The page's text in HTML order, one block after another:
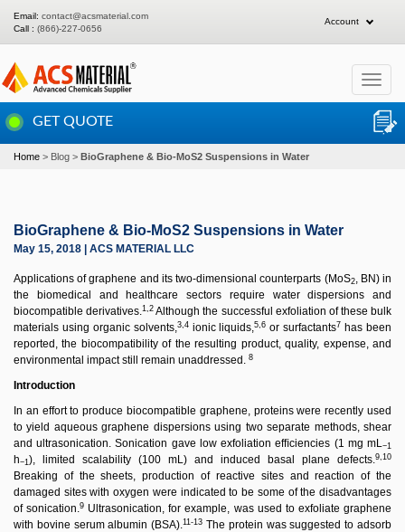
Email: contact@acsmaterial.com
Call : (866)-227-0656
Account
Toggle
GET QUOTE
Home Blog BioGraphene & Bio-MoS2 Suspensions in Water
BioGraphene & Bio-MoS2 Suspensions in Water
May 15, 2018 | ACS MATERIAL LLC
Applications of graphene and its two-dimensional counterparts (MoS2, BN) in
the biomedical and healthcare sectors require water dispersions and
biocompatible derivatives.1,2 Although the successful exfoliation of these bulk
materials using organic solvents,3,4ionic liquids,5,6 or surfactants7 has been
reported, the biocompatibility of the resulting product, quality, expense, and
environmental impact still remain unaddressed. 8
Introduction
In an effort to produce biocompatible graphene, proteins were recently used
to yield aqueous graphene dispersions using two separate methods, shear
and ultrasonication. Sonication gave low exfoliation efﬁciencies (1 mg mL−1
h−1), limited scalability (100 mL) and induced basal plane defects.9,10
Breaking of the sheets, production of reactive sites and reaction of the
damaged sites with oxygen were indicated to be some of the disadvantages
of sonication.9 Ultrasonication, for example, was used to exfoliate graphene
with bovine serum albumin (BSA).11-13 The protein was suggested to adsorb